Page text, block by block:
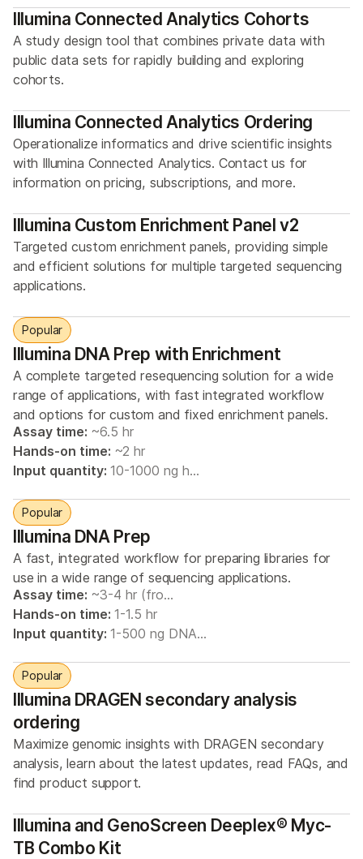
Illumina Connected Analytics Cohorts
A study design tool that combines private data with
public data sets for rapidly building and exploring
cohorts.
Illumina Connected Analytics Ordering
Operationalize informatics and drive scientific insights
with Illumina Connected Analytics. Contact us for
information on pricing, subscriptions, and more.
Illumina Custom Enrichment Panel v2
Targeted custom enrichment panels, providing simple
and efficient solutions for multiple targeted sequencing
applications.
Popular
Illumina DNA Prep with Enrichment
A complete targeted resequencing solution for a wide
range of applications, with fast integrated workflow
and options for custom and fixed enrichment panels.
Assay time: ~6.5 hr
Hands-on time: ~2 hr
Input quantity: 10-1000 ng h…
Popular
Illumina DNA Prep
A fast, integrated workflow for preparing libraries for
use in a wide range of sequencing applications.
Assay time: ~3-4 hr (fro…
Hands-on time: 1-1.5 hr
Input quantity: 1-500 ng DNA…
Popular
Illumina DRAGEN secondary analysis
ordering
Maximize genomic insights with DRAGEN secondary
analysis, learn about the latest updates, read FAQs, and
find product support.
Illumina and GenoScreen Deeplex® Myc-
TB Combo Kit